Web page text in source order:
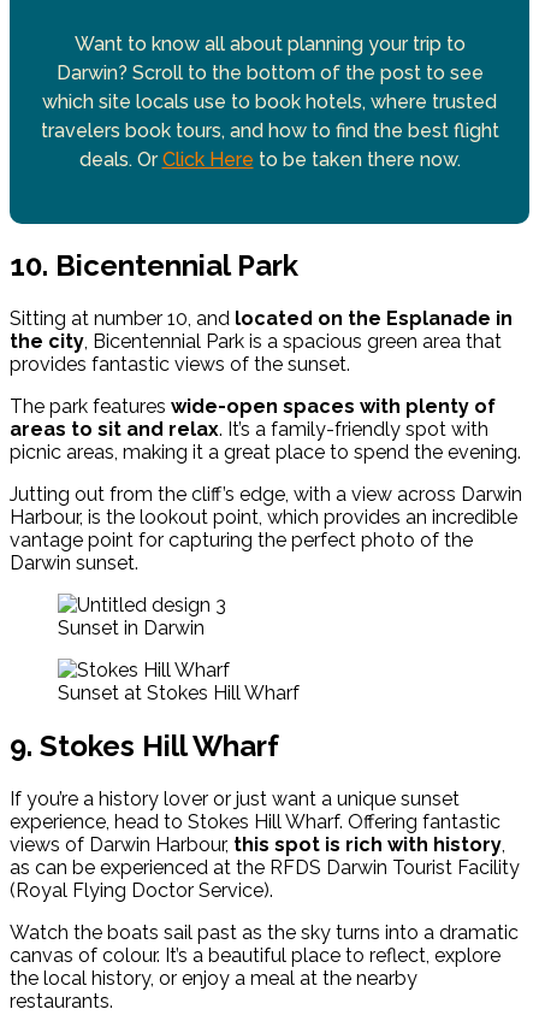
Want to know all about planning your trip to
Darwin? Scroll to the bottom of the post to see
which site locals use to book hotels, where trusted
travelers book tours, and how to find the best flight
deals. OrClick Here to be taken there now.
10. Bicentennial Park
Sitting at number 10, and located on the Esplanade in
the city, Bicentennial Park is a spacious green area that
provides fantastic views of the sunset.
The park features wide-open spaces with plenty of
areas to sit and relax. It’s a family-friendly spot with
picnic areas, making it a great place to spend the evening.
Jutting out from the cliff’s edge, with a view across Darwin
Harbour, is the lookout point, which provides an incredible
vantage point for capturing the perfect photo of the
Darwin sunset.
Sunset in Darwin
Sunset at Stokes Hill Wharf
9. Stokes Hill Wharf
If you’re a history lover or just want a unique sunset
experience, head to Stokes Hill Wharf. Offering fantastic
views of Darwin Harbour, this spot is rich with history
as can be experienced at the RFDS Darwin Tourist Facility
(Royal Flying Doctor Service).
Watch the boats sail past as the sky turns into a dramatic
canvas of colour. It’s a beautiful place to reflect, explore
the local history, or enjoy a meal at the nearby
restaurants.